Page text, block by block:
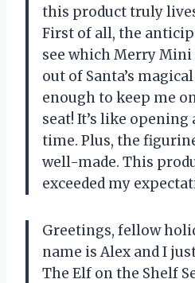
this product truly
First of all, the
see which Merry
out of Santa’s
enough to keep me
seat! It’s like
time. Plus, the
well-made. This
exceeded my
Greetings, fellow
name is Alex and I
The Elf on the Shelf